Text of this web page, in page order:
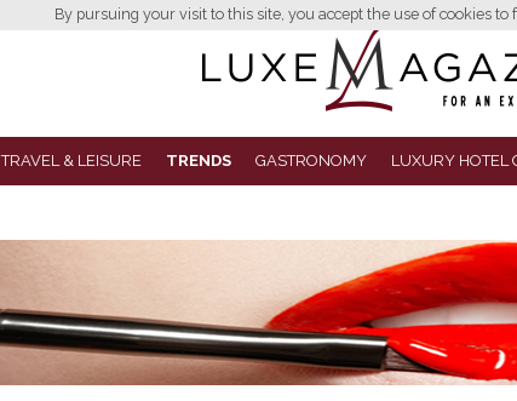
By pursuing your visit to this site, you accept the use of cookies
TRAVEL & LEISURE TRENDS GASTRONOMY LUXURY HOTEL